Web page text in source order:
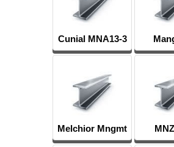
Cunial MNA13-3
Melchior Mngmt
30-1-1, MN19